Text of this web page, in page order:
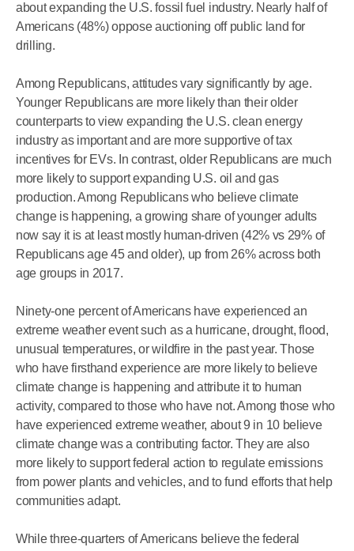
about expanding the U.S. fossil fuel industry. Nearly half of
Americans (48%) oppose auctioning off public land for
drilling.
Among Republicans, attitudes vary significantly by age.
Younger Republicans are more likely than their older
counterparts to view expanding the U.S. clean energy
industry as important and are more supportive of tax
incentives for EVs. In contrast, older Republicans are much
more likely to support expanding U.S. oil and gas
production. Among Republicans who believe climate
change is happening, a growing share of younger adults
now say it is at least mostly human-driven (42% vs 29% of
Republicans age 45 and older), up from 26% across both
age groups in 2017.
Ninety-one percent of Americans have experienced an
extreme weather event such as a hurricane, drought, flood,
unusual temperatures, or wildfire in the past year. Those
who have firsthand experience are more likely to believe
climate change is happening and attribute it to human
activity, compared to those who have not. Among those who
have experienced extreme weather, about 9 in 10 believe
climate change was a contributing factor. They are also
more likely to support federal action to regulate emissions
from power plants and vehicles, and to fund efforts that help
communities adapt.
While three-quarters of Americans believe the federal